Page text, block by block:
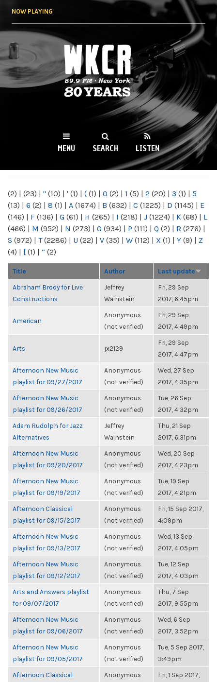
NOW PLAYING
WKCR 89.9FM
NY
MENU SEARCH LISTEN
(2) | (23) | " (10) | ' (1) | ( (1) | 0 (2) | 1 (5) | 2 (20) | 3 (1) | 5
(13) | 6 (2) | 8 (1) | A (1674) | B (632) | C (1225) | D (1145) | E
(146) | F (136) | G (61) | H (265) | I (218) | J (1224) | K (68) | L
(466) | M (952) | N (273) | O (934) | P (111) | Q (2) | R (276) |
S (972) | T(2286) | U (22) | V (35) | W (112) | X (1) | Y (9) | Z
(4) | [ (1) | “ (2)
Title Author Last update
Abraham Brody for Live
Constructions
Jeffrey
Wainstein
Fri, 29 Sep
2017, 6:45pm
American
Anonymous
(not verified)
Fri, 29 Sep
2017, 4:49pm
Arts jx2129
Fri, 29 Sep
2017, 4:47pm
Afternoon New Music
playlist for 09/27/2017
Anonymous
(not verified)
Wed, 27 Sep
2017, 4:35pm
Afternoon New Music
playlist for 09/26/2017
Anonymous
(not verified)
Tue, 26 Sep
2017, 4:32pm
Adam Rudolph for Jazz
Alternatives
Jeffrey
Wainstein
Thu, 21 Sep
2017, 6:31pm
Afternoon New Music
playlist for 09/20/2017
Anonymous
(not verified)
Wed, 20 Sep
2017, 4:23pm
Afternoon New Music
playlist for 09/19/2017
Anonymous
(not verified)
Tue, 19 Sep
2017, 4:21pm
Afternoon Classical
playlist for 09/15/2017
Anonymous
(not verified)
Fri, 15 Sep 2017,
4:09pm
Afternoon New Music
playlist for 09/13/2017
Anonymous
(not verified)
Wed, 13 Sep
2017, 4:05pm
Afternoon New Music
playlist for 09/12/2017
Anonymous
(not verified)
Tue, 12 Sep
2017, 4:03pm
Arts and Answers playlist
for 09/07/2017
Anonymous
(not verified)
Thu, 7 Sep
2017, 9:55pm
Afternoon New Music
playlist for 09/06/2017
Anonymous
(not verified)
Wed, 6 Sep
2017, 3:52pm
Afternoon New Music
playlist for 09/05/2017
Anonymous
(not verified)
Tue, 5 Sep 2017,
3:49pm
Afternoon Classical
Anonymous
Fri, 1 Sep 2017,